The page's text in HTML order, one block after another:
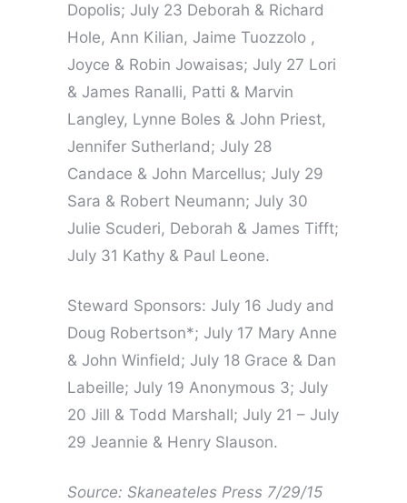
Dopolis; July 23 Deborah & Richard
Hole, Ann Kilian, Jaime Tuozzolo ,
Joyce & Robin Jowaisas; July 27 Lori
& James Ranalli, Patti & Marvin
Langley, Lynne Boles & John Priest,
Jennifer Sutherland; July 28
Candace & John Marcellus; July 29
Sara & Robert Neumann; July 30
Julie Scuderi, Deborah & James Tifft;
July 31 Kathy & Paul Leone.
Steward Sponsors: July 16 Judy and
Doug Robertson*; July 17 Mary Anne
& John Winfield; July 18 Grace & Dan
Labeille; July 19 Anonymous 3; July
20 Jill & Todd Marshall; July 21 – July
29 Jeannie & Henry Slauson.
Source: Skaneateles Press 7/29/15